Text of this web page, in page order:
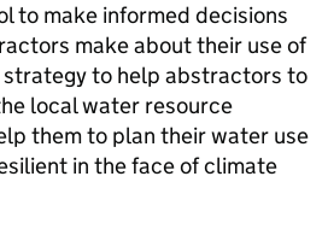
to make informed decisions
make about their use of
strategy to help abstractors to
local water resource
them to plan their water use
in the face of climate